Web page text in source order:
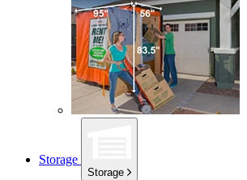
Storage
Storage